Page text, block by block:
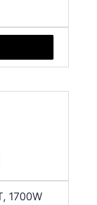
1700W